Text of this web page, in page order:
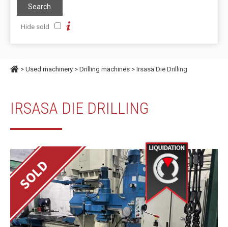
Hide sold
> Used machinery > Drilling machines > Irsasa Die Drilling
IRSASA DIE DRILLING